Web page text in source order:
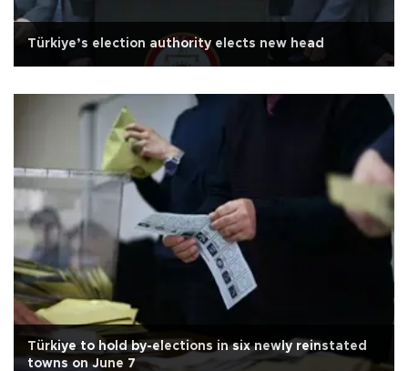
Türkiye’s election authority elects new head
Türkiye to hold by-elections in six newly reinstated
towns on June 7